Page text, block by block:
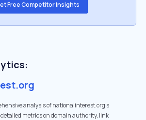
Free Competitor Insights
analysis of nationalinterest.org's
metrics on domain authority, link